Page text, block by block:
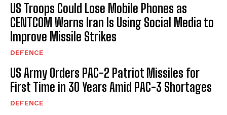
US Troops Could Lose Mobile Phones as
CENTCOM Warns Iran Is Using Social Media to
Improve Missile Strikes
DEFENCE
US Army Orders PAC-2 Patriot Missiles for
First Time in 30 Years Amid PAC-3 Shortages
DEFENCE